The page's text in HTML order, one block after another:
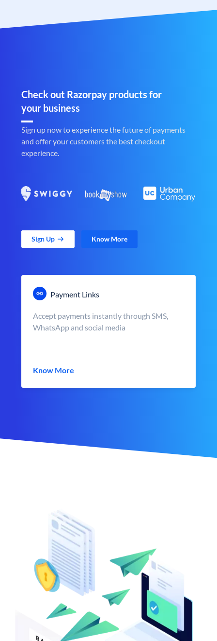
Check out Razorpay products for
your business
Sign up now to experience the future of payments
and offer your customers the best checkout
experience.
Sign Up Know More
Payment Links
Accept payments instantly through SMS,
WhatsApp and social media
Know More